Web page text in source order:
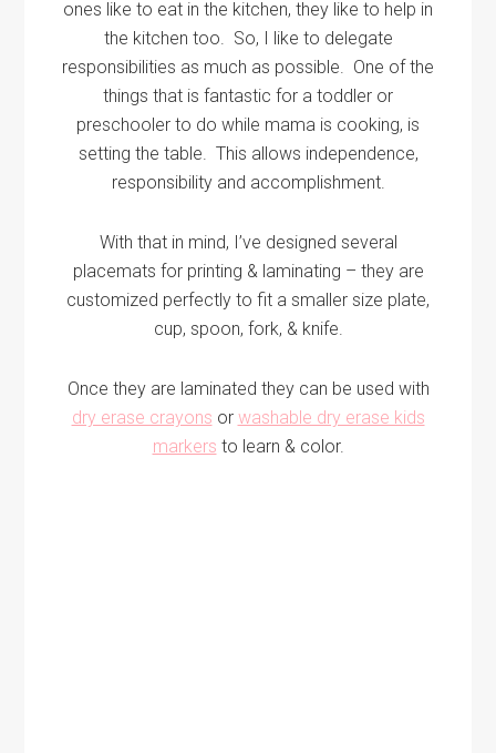
ones like to eat in the kitchen, they like to help in
the kitchen too. So, I like to delegate
responsibilities as much as possible. One of the
things that is fantastic for a toddler or
preschooler to do while mama is cooking, is
setting the table. This allows independence,
responsibility and accomplishment.
With that in mind, I’ve designed several
placemats for printing & laminating – they are
customized perfectly to fit a smaller size plate,
cup, spoon, fork, & knife.
Once they are laminated they can be used with
dry erase crayons or washable dry erase kids
markers to learn & color.